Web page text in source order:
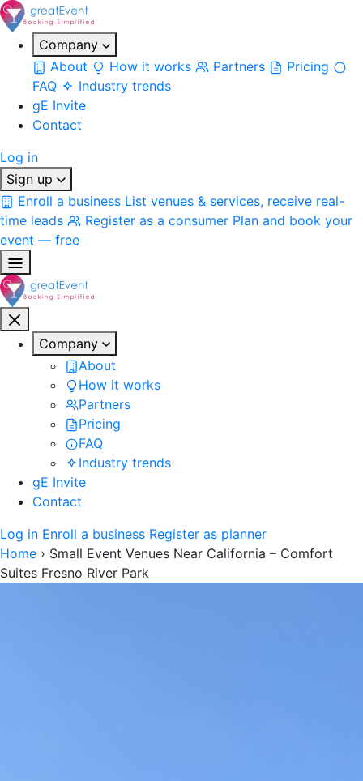
Company
About
How it works Partners
Pricing
FAQ
Industry trends
gE Invite
Contact
Log in
Sign up
Enroll a business List venues & services, receive real-
time leads
Register as a consumer Plan and book your
event — free
Company
About
How it works
Partners
Pricing
FAQ
Industry trends
gE Invite
Contact
Log in Enroll a business Register as planner
Home › Small Event Venues Near California – Comfort
Suites Fresno River Park